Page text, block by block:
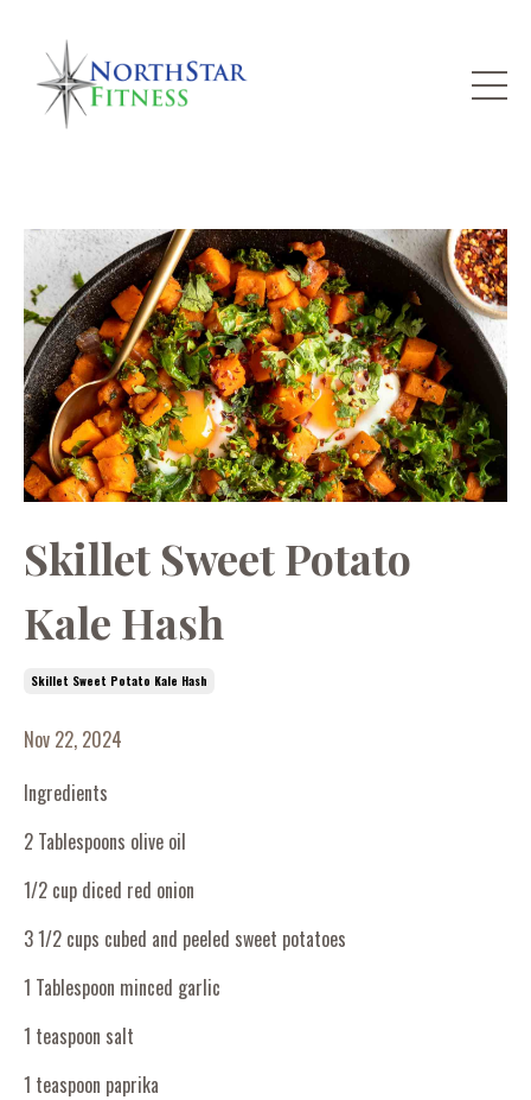
Skillet Sweet Potato
Kale Hash
Skillet Sweet Potato Kale Hash
Nov 22, 2024
Ingredients
2 Tablespoons olive oil
1/2 cup diced red onion
3 1/2 cups cubed and peeled sweet potatoes
1 Tablespoon minced garlic
1 teaspoon salt
1 teaspoon paprika